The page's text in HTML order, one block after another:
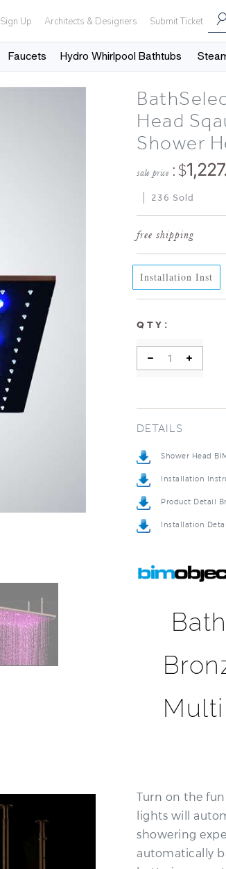
Sign Up Architects & Designers Submit Ticket
Faucets Hydro Whirlpool Bathtubs
Head
Shower
sale price : $
236 Sold
Installation Inst
QTY :
Multi
lights will
showering
automatically
batteries,